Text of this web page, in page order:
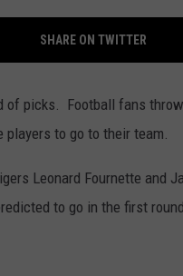
SHARE ON TWITTER
of picks. Football fans
to go to their team.
Leonard Fournette and
to go in the first